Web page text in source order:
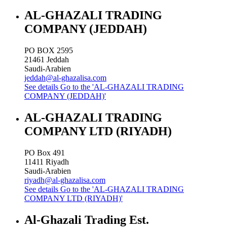
AL-GHAZALI TRADING
COMPANY (JEDDAH)
PO BOX 2595
21461 Jeddah
Saudi-Arabien
jeddah@al-ghazalisa.com
See details Go to the 'AL-GHAZALI TRADING
COMPANY (JEDDAH)'
AL-GHAZALI TRADING
COMPANY LTD (RIYADH)
PO Box 491
11411 Riyadh
Saudi-Arabien
riyadh@al-ghazalisa.com
See details Go to the 'AL-GHAZALI TRADING
COMPANY LTD (RIYADH)'
Al-Ghazali Trading Est.